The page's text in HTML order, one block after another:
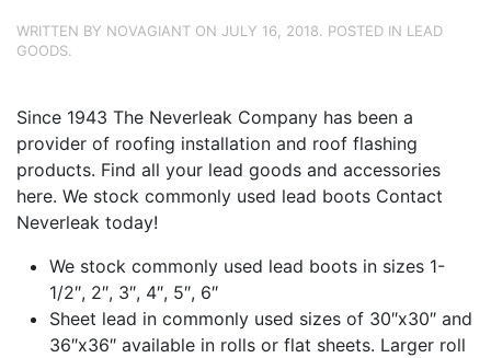
WRITTEN BY NOVAGIANT ON JULY 16, 2018. POSTED IN LEAD
GOODS.
Since 1943 The Neverleak Company has been a
provider of roofing installation and roof flashing
products. Find all your lead goods and accessories
here. We stock commonly used lead boots Contact
Neverleak today!
We stock commonly used lead boots in sizes 1-
1/2″, 2″, 3″, 4″, 5″, 6″
Sheet lead in commonly used sizes of 30″x30″ and
36″x36″ available in rolls or flat sheets. Larger roll